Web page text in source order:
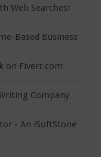
Web Searches!
Based Business
on Fiverr.com
Company
- An iSoftStone